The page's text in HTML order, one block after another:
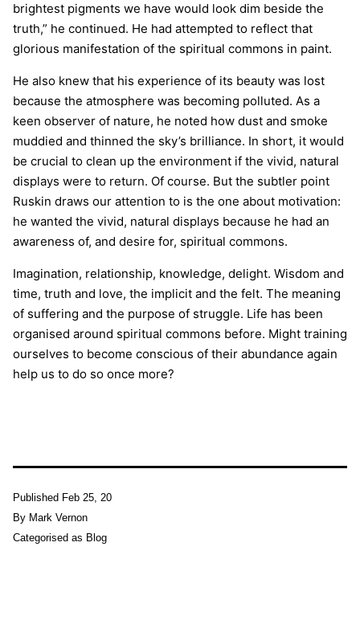
brightest pigments we have would look dim beside the
truth,” he continued. He had attempted to reflect that
glorious manifestation of the spiritual commons in paint.
He also knew that his experience of its beauty was lost
because the atmosphere was becoming polluted. As a
keen observer of nature, he noted how dust and smoke
muddied and thinned the sky’s brilliance. In short, it would
be crucial to clean up the environment if the vivid, natural
displays were to return. Of course. But the subtler point
Ruskin draws our attention to is the one about motivation:
he wanted the vivid, natural displays because he had an
awareness of, and desire for, spiritual commons.
Imagination, relationship, knowledge, delight. Wisdom and
time, truth and love, the implicit and the felt. The meaning
of suffering and the purpose of struggle. Life has been
organised around spiritual commons before. Might training
ourselves to become conscious of their abundance again
help us to do so once more?
Published Feb 25, 20
By Mark Vernon
Categorised as Blog